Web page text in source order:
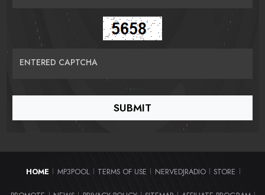
ENTERED CAPTCHA
HOME MP3POOL TERMS OF USE NERVEDJRADIO STORE